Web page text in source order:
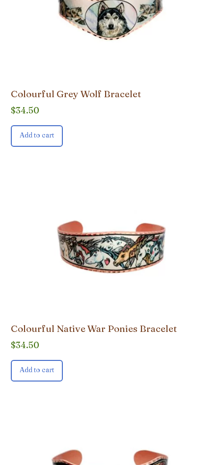
Colourful Grey Wolf Bracelet
$34.50
Add to cart
Colourful Native War Ponies Bracelet
$34.50
Add to cart